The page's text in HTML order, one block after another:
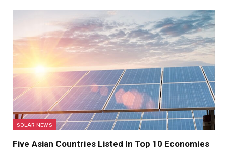
SOLAR NEWS
Five Asian Countries Listed In Top 10 Economies